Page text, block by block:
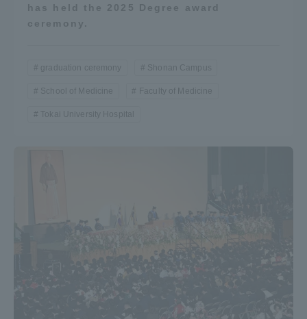
has held the 2025 Degree award
ceremony.
graduation ceremony Shonan Campus
School of Medicine Faculty of Medicine
Tokai University Hospital